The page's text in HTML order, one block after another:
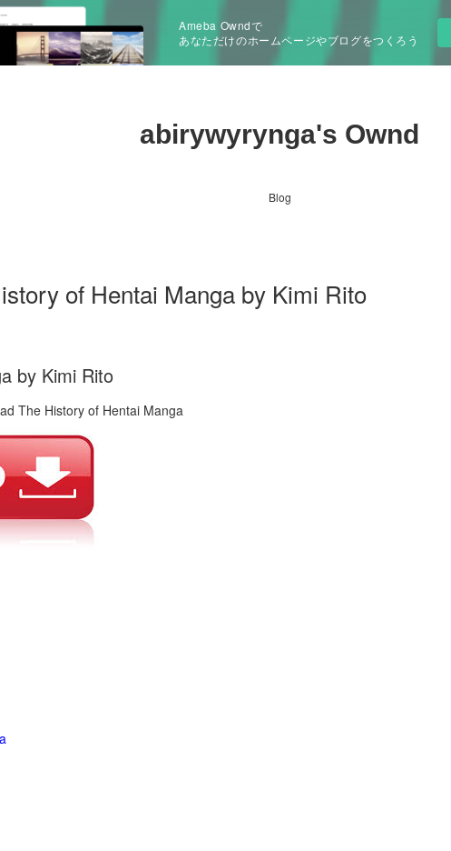
Ameba Owndで
あなただけのホームページやブログをつくろう
abirywyrynga's Ownd
Blog
of Hentai Manga by Kimi Rito
by Kimi Rito